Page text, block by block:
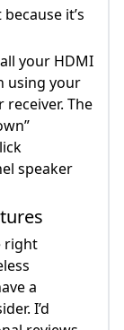
it’s
your HDMI
using your
The
speaker
right
a
I’d